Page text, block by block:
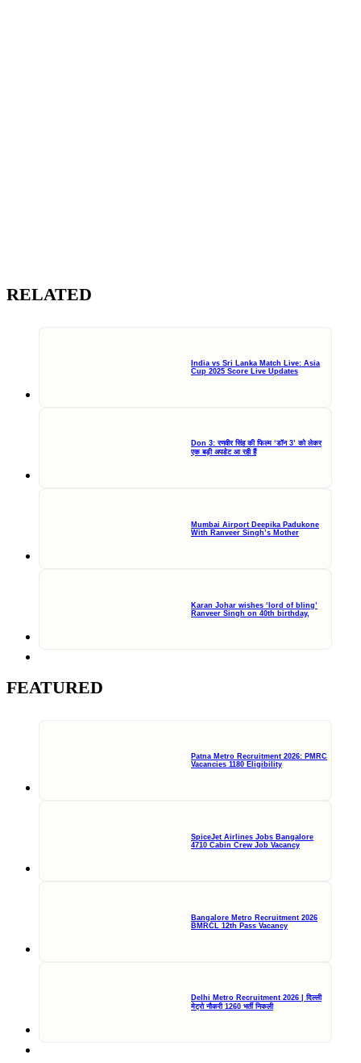
RELATED
India vs Sri Lanka Match Live: Asia
Cup 2025 Score Live Updates
Don 3: रणवीर सिंह की फिल्म ‘डॉन 3’ को लेकर
एक बड़ी अपडेट आ रही हैं
Mumbai Airport Deepika Padukone
With Ranveer Singh’s Mother
Karan Johar wishes ‘lord of bling’
Ranveer Singh on 40th birthday,
FEATURED
Patna Metro Recruitment 2026: PMRC
Vacancies 1180 Eligibility
SpiceJet Airlines Jobs Bangalore
4710 Cabin Crew Job Vacancy
Bangalore Metro Recruitment 2026
BMRCL 12th Pass Vacancy
Delhi Metro Recruitment 2026 | दिल्ली
मेट्रो नौकरी 1260 भर्ती निकली